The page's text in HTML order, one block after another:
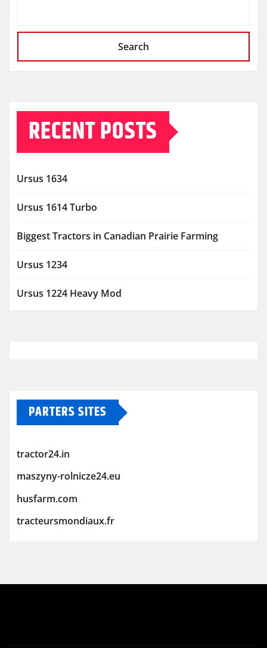
Search
RECENT POSTS
Ursus 1634
Ursus 1614 Turbo
Biggest Tractors in Canadian Prairie Farming
Ursus 1234
Ursus 1224 Heavy Mod
PARTERS SITES
tractor24.in
maszyny-rolnicze24.eu
husfarm.com
tracteursmondiaux.fr